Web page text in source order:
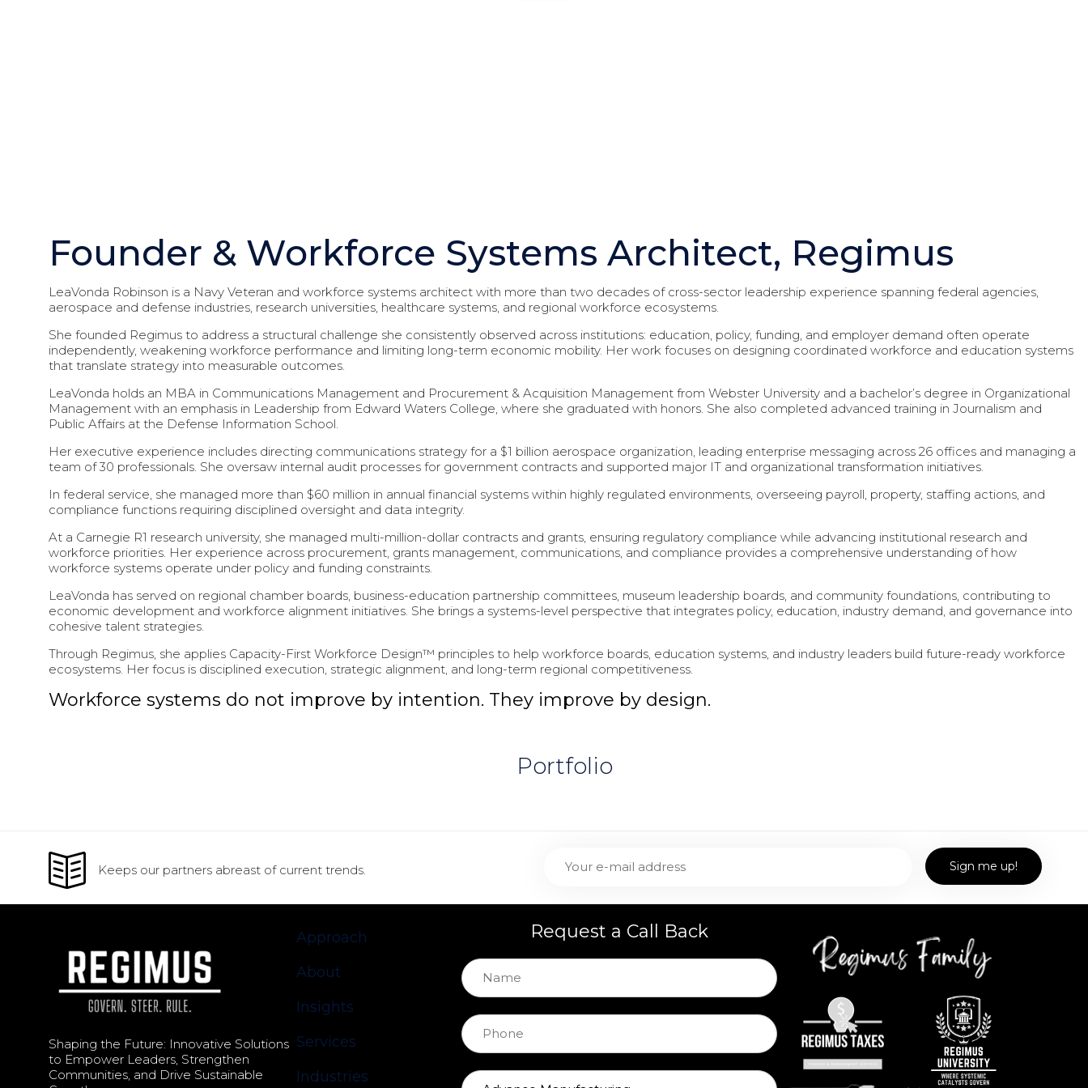
Founder & Workforce Systems Architect, Regimus
LeaVonda Robinson is a Navy Veteran and workforce systems architect with more than two decades of cross-sector leadership experience spanning federal agencies,
aerospace and defense industries, research universities, healthcare systems, and regional workforce ecosystems.
She founded Regimus to address a structural challenge she consistently observed across institutions: education, policy, funding, and employer demand often operate
independently, weakening workforce performance and limiting long-term economic mobility. Her work focuses on designing coordinated workforce and education systems
that translate strategy into measurable outcomes.
LeaVonda holds an MBA in Communications Management and Procurement & Acquisition Management from Webster University and a bachelor’s degree in Organizational
Management with an emphasis in Leadership from Edward Waters College, where she graduated with honors. She also completed advanced training in Journalism and
Public Affairs at the Defense Information School.
Her executive experience includes directing communications strategy for a $1 billion aerospace organization, leading enterprise messaging across 26 offices and managing a
team of 30 professionals. She oversaw internal audit processes for government contracts and supported major IT and organizational transformation initiatives.
In federal service, she managed more than $60 million in annual financial systems within highly regulated environments, overseeing payroll, property, staffing actions, and
compliance functions requiring disciplined oversight and data integrity.
At a Carnegie R1 research university, she managed multi-million-dollar contracts and grants, ensuring regulatory compliance while advancing institutional research and
workforce priorities. Her experience across procurement, grants management, communications, and compliance provides a comprehensive understanding of how
workforce systems operate under policy and funding constraints.
LeaVonda has served on regional chamber boards, business-education partnership committees, museum leadership boards, and community foundations, contributing to
economic development and workforce alignment initiatives. She brings a systems-level perspective that integrates policy, education, industry demand, and governance into
cohesive talent strategies.
Through Regimus, she applies Capacity-First Workforce Design™ principles to help workforce boards, education systems, and industry leaders build future-ready workforce
ecosystems. Her focus is disciplined execution, strategic alignment, and long-term regional competitiveness.
Workforce systems do not improve by intention. They improve by design.
Portfolio
Keeps our partners abreast of current trends.
Shaping the Future: Innovative Solutions
to Empower Leaders, Strengthen
Communities, and Drive Sustainable
Approach
About
Insights
Services
Industries
Request a Call Back